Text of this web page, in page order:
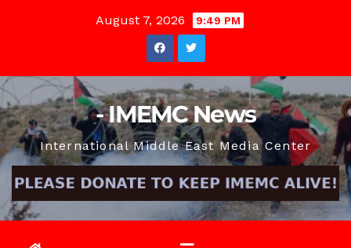
August 7, 2026 9:49 PM
- IMEMC News
International Middle East Media Center